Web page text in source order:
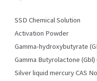
SSD Chemical Solution
Activation Powder
Gamma-hydroxybutyrate
Gamma Butyrolactone (Gbl)
Silver liquid mercury CAS